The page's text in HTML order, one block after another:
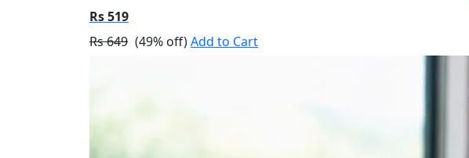
Rs 519
Rs 649 (49% off)Add to Cart